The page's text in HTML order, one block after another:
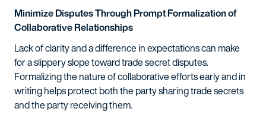
Minimize Disputes Through Prompt Formalization of
Collaborative Relationships
Lack of clarity and a difference in expectations can make
for a slippery slope toward trade secret disputes.
Formalizing the nature of collaborative efforts early and in
writing helps protect both the party sharing trade secrets
and the party receiving them.